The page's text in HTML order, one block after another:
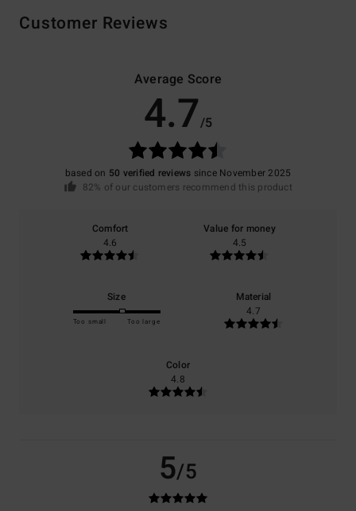
Customer Reviews
Average Score
4.7/5
based on 50 verified reviews since November 2025
82% of our customers recommend this product
Comfort
4.6
Value for money
4.5
Size
Too small Too large
Material
4.7
Color
4.8
5/5